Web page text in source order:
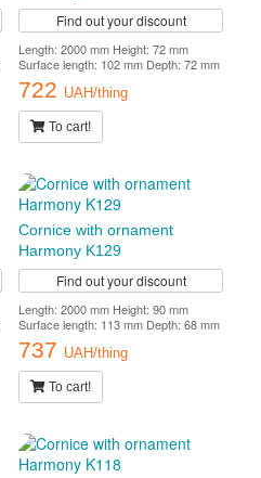
Find out your discount
Length: 2000 mm Height: 72 mm
Surface length: 102 mm Depth: 72 mm
722 UAH/thing
To cart!
Cornice with ornament
Harmony K129
Find out your discount
Length: 2000 mm Height: 90 mm
Surface length: 113 mm Depth: 68 mm
737 UAH/thing
To cart!